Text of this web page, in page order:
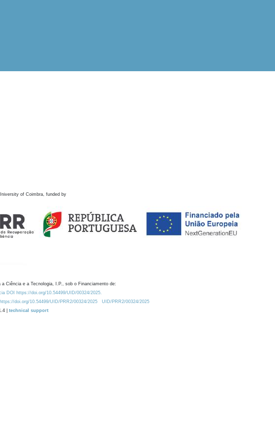
of Coimbra, funded by
Ciência e a Tecnologia, I.P., sob o Financiamento de:
DOI https://doi.org/10.54499/UID/00324/2025.
https://doi.org/10.54499/UID/PRR2/00324/2025
UID/PRR2/00324/2025
| technical support